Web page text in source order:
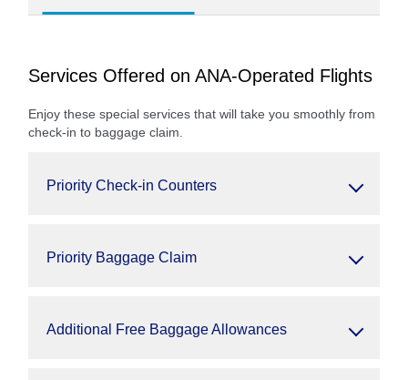
Services Offered on ANA-Operated Flights
Enjoy these special services that will take you smoothly from
check-in to baggage claim.
Priority Check-in Counters
Priority Baggage Claim
Additional Free Baggage Allowances